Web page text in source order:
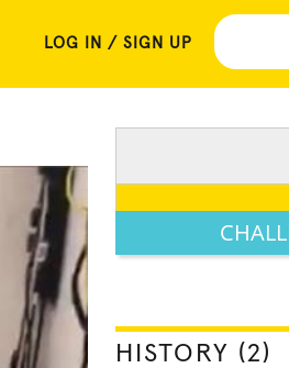
LOG IN / SIGN UP
HISTORY (2)